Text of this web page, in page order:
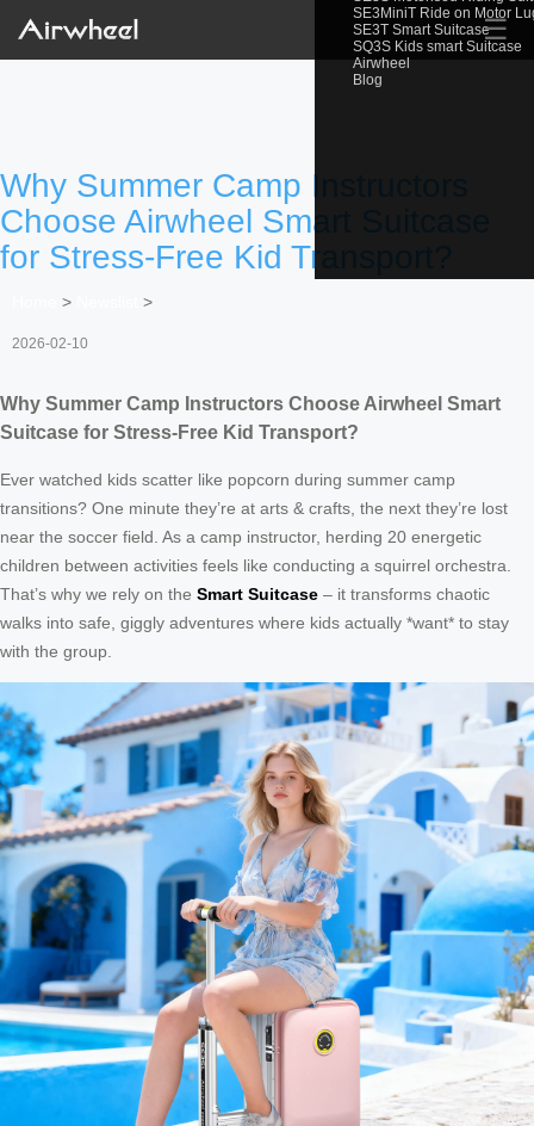
SE3MiniT Ride on Motor
SE3T Smart Suitcase
SQ3S Kids smart Suitcase
Airwheel
Blog
☰
Why Summer Camp Instructors
Choose Airwheel Smart Suitcase
for Stress-Free Kid Transport?
> >
2026-02-10
Why Summer Camp Instructors Choose Airwheel Smart
Suitcase for Stress-Free Kid Transport?
Ever watched kids scatter like popcorn during summer camp
transitions? One minute they’re at arts & crafts, the next they’re lost
near the soccer field. As a camp instructor, herding 20 energetic
children between activities feels like conducting a squirrel orchestra.
That’s why we rely on the Smart Suitcase – it transforms chaotic
walks into safe, giggly adventures where kids actually *want* to stay
with the group.